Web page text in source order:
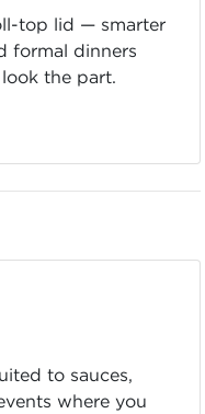
top lid — smarter
formal dinners
the part.
to sauces,
where you